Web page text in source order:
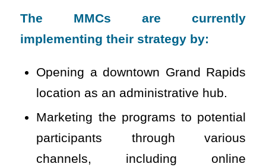
The MMCs are currently
implementing their strategy by:
Opening a downtown Grand Rapids
location as an administrative hub.
Marketing the programs to potential
participants through various
channels, including online